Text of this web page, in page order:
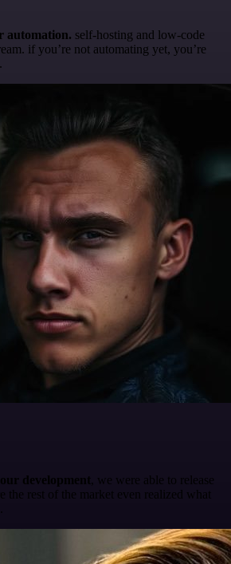
automation. self-hosting and low-code
if you’re not automating yet, you’re
development, we were able to release
the rest of the market even realized what